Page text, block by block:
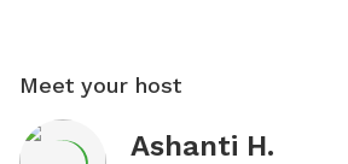
Meet your host
Ashanti H.